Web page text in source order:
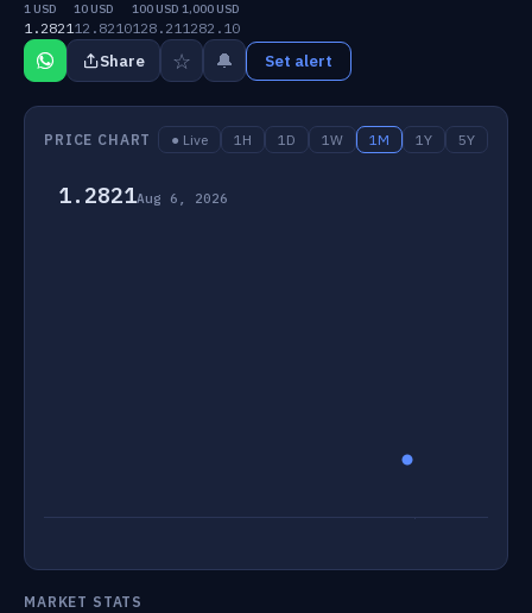
1 USD
1.2821
10 USD
12.8210
100 USD
128.21
1,000 USD
1282.10
Share ☆ 🔔 Set alert
PRICE CHART ● Live 1H 1D 1W 1M 1Y 5Y
1.2821Aug 6, 2026
MARKET STATS